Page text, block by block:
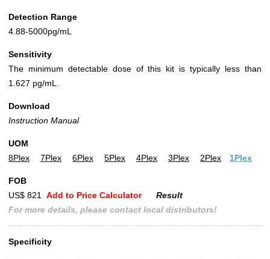
Detection Range
4.88-5000pg/mL
Sensitivity
The minimum detectable dose of this kit is typically less than
1.627 pg/mL.
Download
Instruction Manual
UOM
8Plex
7Plex 6Plex 5Plex 4Plex 3Plex 2Plex 1Plex
FOB
US$ 821
Add to Price Calculator
Result
For more details, please contact local distributors!
Specificity